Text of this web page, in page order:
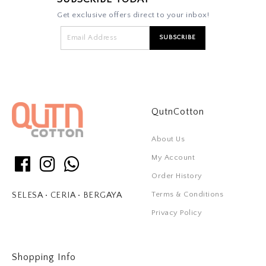
Get exclusive offers direct to your inbox!
SELESA • CERIA • BERGAYA
QutnCotton
About Us
My Account
Order History
Terms & Conditions
Privacy Policy
Shopping Info